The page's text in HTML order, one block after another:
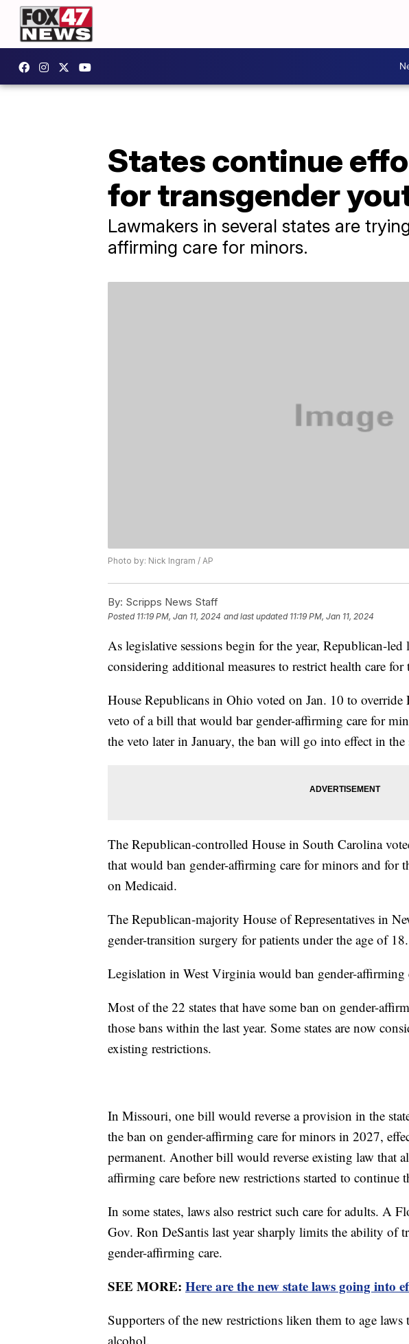
States continue
for transgender
Lawmakers in several states are
affirming care for minors.
Photo by: Nick Ingram / AP
By: Scripps News Staff
Posted 11:19 PM, Jan 11, 2024 and last updated 11:19 PM, Jan 11, 2024
As legislative sessions begin for the year, Republican-led
considering additional measures to restrict health care
House Republicans in Ohio voted on Jan. 10 to
veto of a bill that would bar gender-affirming care for
the veto later in January, the ban will go into effect in the
The Republican-controlled House in South Carolina
that would ban gender-affirming care for minors and for
on Medicaid.
The Republican-majority House of Representatives in
gender-transition surgery for patients under the age of 18.
Legislation in West Virginia would ban gender-affirming
Most of the 22 states that have some ban on gender-
those bans within the last year. Some states are now
existing restrictions.
In Missouri, one bill would reverse a provision in the
the ban on gender-affirming care for minors in 2027,
permanent. Another bill would reverse existing law that
affirming care before new restrictions started to continue
In some states, laws also restrict such care for adults. A
Gov. Ron DeSantis last year sharply limits the ability of
gender-affirming care.
SEE MORE: Here are the new state laws going into
Supporters of the new restrictions liken them to age
alcohol.